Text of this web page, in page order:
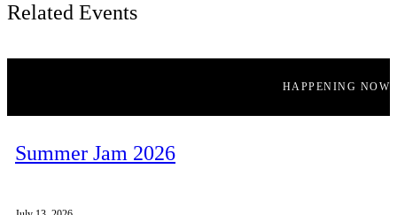
Related Events
HAPPENING NOW
Summer Jam 2026